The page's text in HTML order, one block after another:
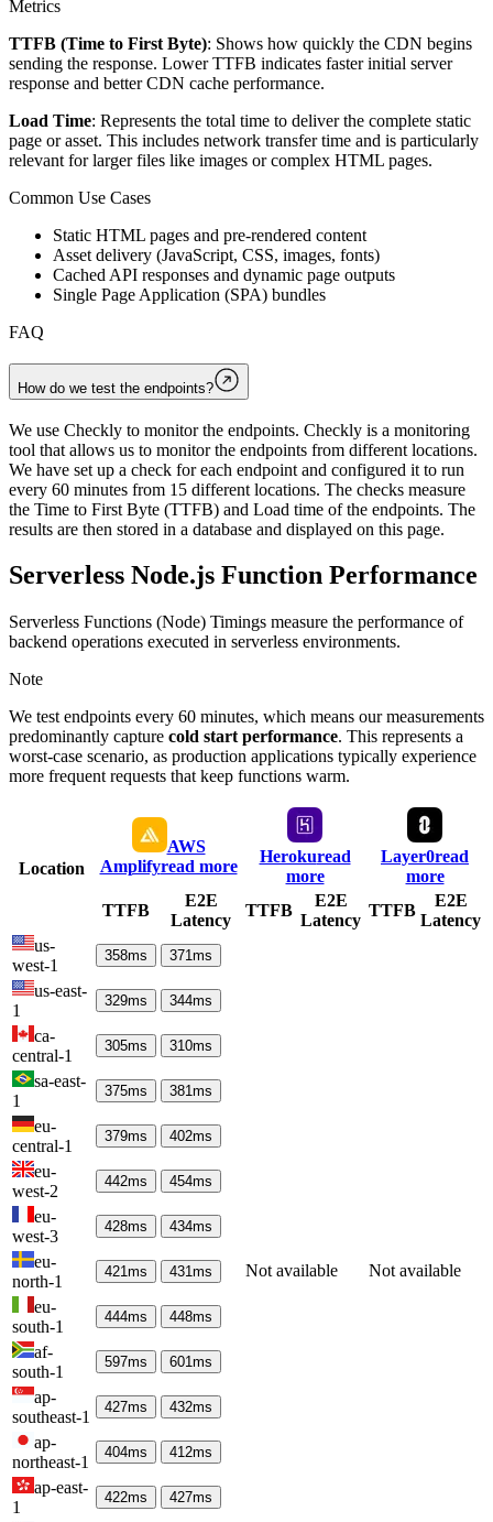
Metrics
TTFB (Time to First Byte): Shows how quickly the CDN begins
sending the response. Lower TTFB indicates faster initial server
response and better CDN cache performance.
Load Time: Represents the total time to deliver the complete static
page or asset. This includes network transfer time and is particularly
relevant for larger files like images or complex HTML pages.
Common Use Cases
Static HTML pages and pre-rendered content
Asset delivery (JavaScript, CSS, images, fonts)
Cached API responses and dynamic page outputs
Single Page Application (SPA) bundles
FAQ
How do we test the endpoints?
We use Checkly to monitor the endpoints. Checkly is a monitoring
tool that allows us to monitor the endpoints from different locations.
We have set up a check for each endpoint and configured it to run
every 60 minutes from 15 different locations. The checks measure
the Time to First Byte (TTFB) and Load time of the endpoints. The
results are then stored in a database and displayed on this page.
Serverless Node.js Function Performance
Serverless Functions (Node) Timings measure the performance of
backend operations executed in serverless environments.
Note
We test endpoints every 60 minutes, which means our measurements
predominantly capture cold start performance. This represents a
worst-case scenario, as production applications typically experience
more frequent requests that keep functions warm.
Location
AWS
Amplifyread more
Herokuread
more
Layer0read
more
TTFB
E2E
Latency
TTFB
E2E
Latency
TTFB
E2E
Latency
us-
west-1
358ms 371ms
Not available Not available
us-east-
1
329ms 344ms
ca-
central-1
305ms 310ms
sa-east-
1
375ms 381ms
eu-
central-1
379ms 402ms
eu-
west-2
442ms 454ms
eu-
west-3
428ms 434ms
eu-
north-1
421ms 431ms
eu-
south-1
444ms 448ms
af-
south-1
597ms 601ms
ap-
southeast-1
427ms 432ms
ap-
northeast-1
404ms 412ms
ap-east-
1
422ms 427ms